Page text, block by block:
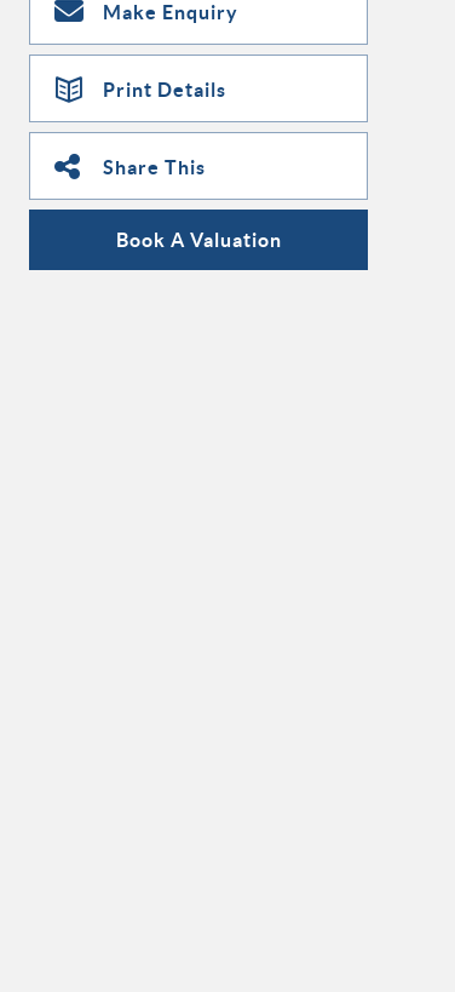
Make Enquiry
Print Details
Share This
Book A Valuation